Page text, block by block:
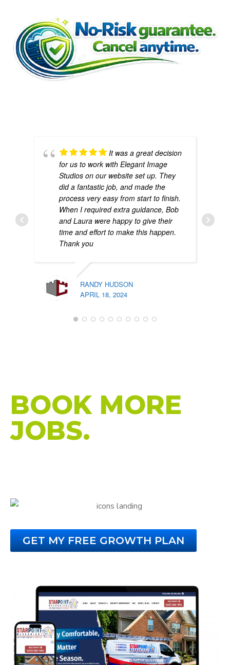
It was a great decision
for us to work with Elegant Image
Studios on our website set up. They
did a fantastic job, and made the
process very easy from start to finish.
When I required extra guidance, Bob
and Laura were happy to give their
time and effort to make this happen.
Thank you
RANDY HUDSON
APRIL 18, 2024
BOOK MORE
JOBS.
GET MY FREE GROWTH PLAN